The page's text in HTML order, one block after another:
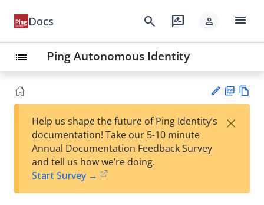
Docs search rate_review person menu
list Ping Autonomous Identity
est
t
F
Help us shape the future of Ping Identity’s
documentation! Take our 5-10 minute
Annual Documentation Feedback Survey
and tell us how we’re doing.
Start Survey →
×